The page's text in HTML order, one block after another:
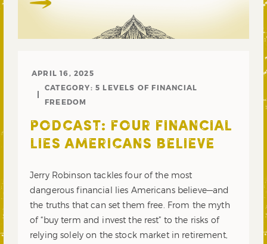
APRIL 16, 2025
CATEGORY: 5 LEVELS OF FINANCIAL
FREEDOM
PODCAST: FOUR FINANCIAL
LIES AMERICANS BELIEVE
Jerry Robinson tackles four of the most
dangerous financial lies Americans believe—and
the truths that can set them free. From the myth
of “buy term and invest the rest” to the risks of
relying solely on the stock market in retirement,